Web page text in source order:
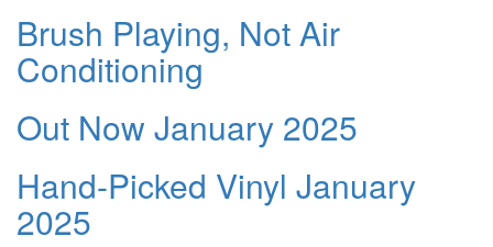
Brush Playing, Not Air
Conditioning
Out Now January 2025
Hand-Picked Vinyl January
2025